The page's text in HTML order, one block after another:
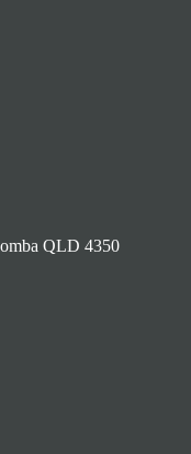
QLD 4350